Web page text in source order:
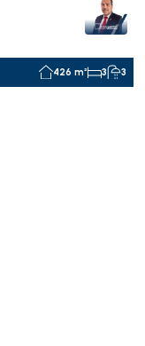
426 m² 3 3